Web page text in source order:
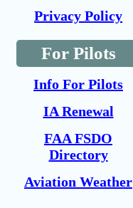
Privacy Policy
For Pilots
Info For Pilots
IA Renewal
FAA FSDO
Directory
Aviation Weather